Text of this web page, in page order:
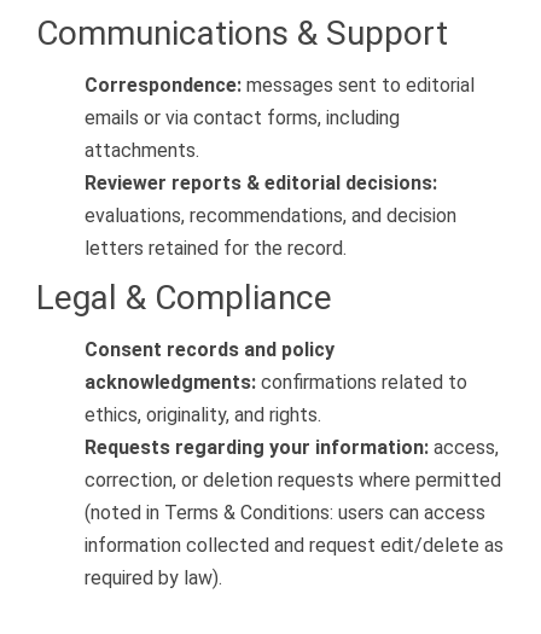
Communications & Support
Correspondence: messages sent to editorial
emails or via contact forms, including
attachments.
Reviewer reports & editorial decisions:
evaluations, recommendations, and decision
letters retained for the record.
Legal & Compliance
Consent records and policy
acknowledgments: confirmations related to
ethics, originality, and rights.
Requests regarding your information: access,
correction, or deletion requests where permitted
(noted in Terms & Conditions: users can access
information collected and request edit/delete as
required by law).